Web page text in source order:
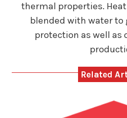
thermal properties.
blended with water
protection as well
Related